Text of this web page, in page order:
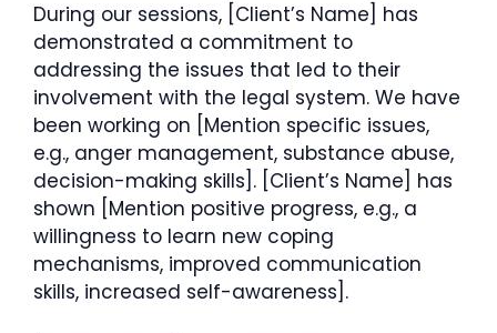
During our sessions, [Client’s Name] has
demonstrated a commitment to
addressing the issues that led to their
involvement with the legal system. We have
been working on [Mention specific issues,
e.g., anger management, substance abuse,
decision-making skills]. [Client’s Name] has
shown [Mention positive progress, e.g., a
willingness to learn new coping
mechanisms, improved communication
skills, increased self-awareness].